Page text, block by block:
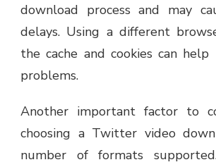
download process and may
delays. Using a different
the cache and cookies can
problems.
Another important factor to
choosing a Twitter video
number of formats